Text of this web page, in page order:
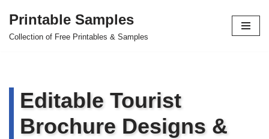
Skip
Printable Samples
Collection of Free Printables & Samples
Editable Tourist
Brochure Designs &